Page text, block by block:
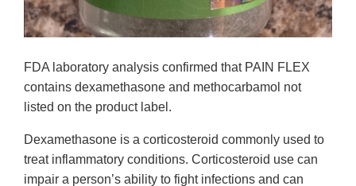
FDA laboratory analysis confirmed that PAIN FLEX
contains dexamethasone and methocarbamol not
listed on the product label.
Dexamethasone is a corticosteroid commonly used to
treat inflammatory conditions. Corticosteroid use can
impair a person’s ability to fight infections and can